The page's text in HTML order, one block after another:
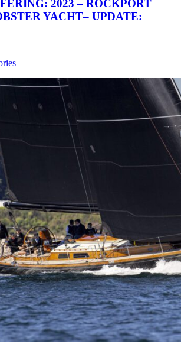
2023 – ROCKPORT
YACHT– UPDATE: